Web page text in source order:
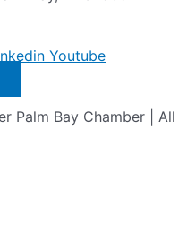
Youtube
Palm Bay Chamber | All